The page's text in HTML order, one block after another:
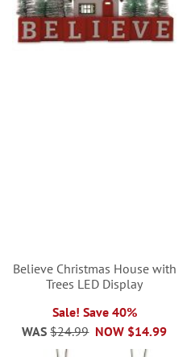
Believe Christmas House with
Trees LED Display
Sale! Save 40%
NOW $14.99
WAS $24.99